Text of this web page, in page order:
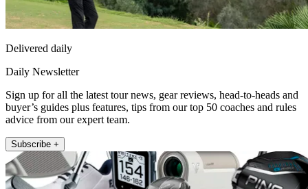
Delivered daily
Daily Newsletter
Sign up for all the latest tour news, gear reviews, head-to-heads and
buyer’s guides plus features, tips from our top 50 coaches and rules
advice from our expert team.
Subscribe +